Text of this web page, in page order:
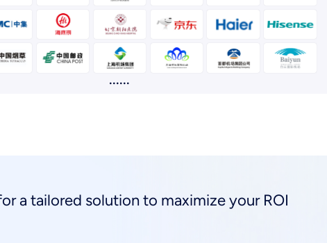
......
a tailored solution to maximize your ROI